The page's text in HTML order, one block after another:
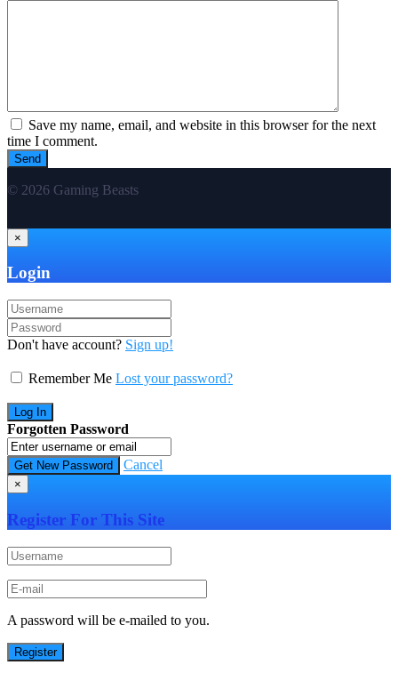
Save my name, email, and website in this browser for the next
time I comment.
© 2026 Gaming Beasts
×
Login
Don't have account? Sign up!
Remember Me Lost your password?
Forgotten Password
Cancel
×
Register For This Site
A password will be e-mailed to you.